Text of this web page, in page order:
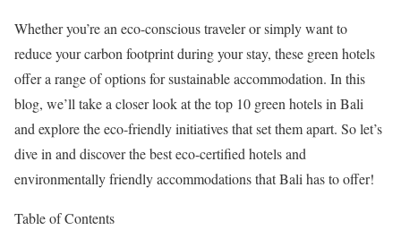
Whether you’re an eco-conscious traveler or simply want to
reduce your carbon footprint during your stay, these green hotels
offer a range of options for sustainable accommodation. In this
blog, we’ll take a closer look at the top 10 green hotels in Bali
and explore the eco-friendly initiatives that set them apart. So let’s
dive in and discover the best eco-certified hotels and
environmentally friendly accommodations that Bali has to offer!
Table of Contents